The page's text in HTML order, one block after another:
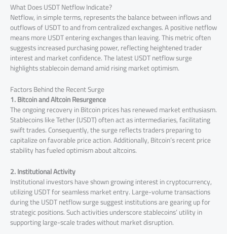
What Does USDT Netflow Indicate?
Netflow, in simple terms, represents the balance between inflows and
outflows of USDT to and from centralized exchanges. A positive netflow
means more USDT entering exchanges than leaving. This metric often
suggests increased purchasing power, reflecting heightened trader
interest and market confidence. The latest USDT netflow surge
highlights stablecoin demand amid rising market optimism.
Factors Behind the Recent Surge
1. Bitcoin and Altcoin Resurgence
The ongoing recovery in Bitcoin prices has renewed market enthusiasm.
Stablecoins like Tether (USDT) often act as intermediaries, facilitating
swift trades. Consequently, the surge reflects traders preparing to
capitalize on favorable price action. Additionally, Bitcoin’s recent price
stability has fueled optimism about altcoins.
2. Institutional Activity
Institutional investors have shown growing interest in cryptocurrency,
utilizing USDT for seamless market entry. Large-volume transactions
during the USDT netflow surge suggest institutions are gearing up for
strategic positions. Such activities underscore stablecoins’ utility in
supporting large-scale trades without market disruption.